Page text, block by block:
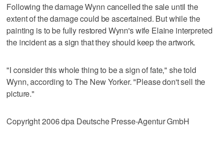
Following the damage Wynn cancelled the sale until the
extent of the damage could be ascertained. But while the
painting is to be fully restored Wynn's wife Elaine interpreted
the incident as a sign that they should keep the artwork.
"I consider this whole thing to be a sign of fate," she told
Wynn, according to The New Yorker. "Please don't sell the
picture."
Copyright 2006 dpa Deutsche Presse-Agentur GmbH